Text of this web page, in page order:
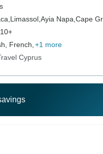
Limassol, Ayia Napa, Cape
French, +1 more
Cyprus